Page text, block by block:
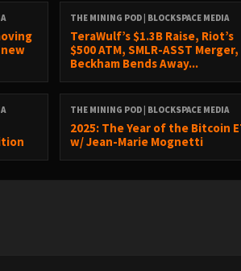
THE MINING POD | BLOCKSPACE MEDIA
TeraWulf’s $1.3B Raise, Riot’s
$500 ATM, SMLR-ASST Merger,
Beckham Bends Away...
THE MINING POD | BLOCKSPACE MEDIA
2025: The Year of the Bitcoin
w/ Jean-Marie Mognetti